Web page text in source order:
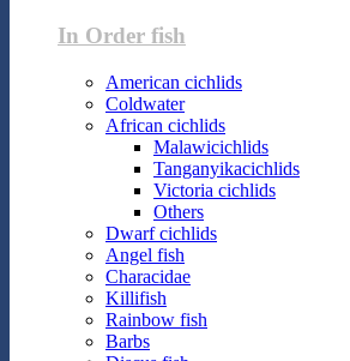
In Order fish
American cichlids
Coldwater
African cichlids
Malawicichlids
Tanganyikacichlids
Victoria cichlids
Others
Dwarf cichlids
Angel fish
Characidae
Killifish
Rainbow fish
Barbs